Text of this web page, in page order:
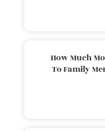
How Much
To Family